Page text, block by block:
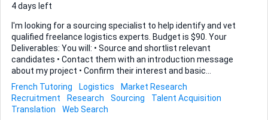
sponsorsh...
4 days left
I'm looking for a sourcing specialist to help identify and vet
qualified freelance logistics experts. Budget is $90. Your
Deliverables: You will: • Source and shortlist relevant
candidates • Contact them with an introduction message
about my project • Confirm their interest and basic
suitability • Ask if they are open to being contacted by my
company • Provide me with their details only if they
voluntarily consent Candidate Profile (Must-Have): Turkish-
French Tutoring Logistics
Market Research
Recruitment
Research Sourcing
Talent Acquisition
Translation
Web Search